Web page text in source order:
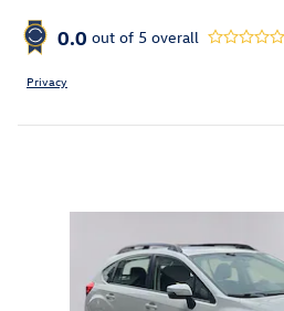
0.0 out of 5 overall
Privacy